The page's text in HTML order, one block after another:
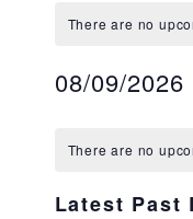
There are no
08/09/2026
of
Events
There are no
Latest Past